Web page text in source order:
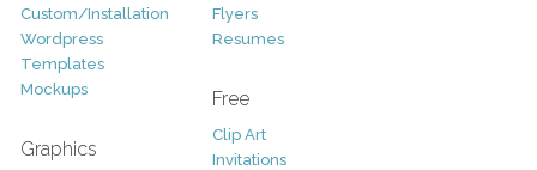
Custom/Installation
Wordpress
Templates
Mockups
Graphics
Flyers
Resumes
Free
Clip Art
Invitations